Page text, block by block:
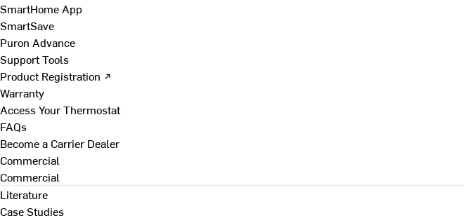
SmartHome App
SmartSave
Puron Advance
Support Tools
Product Registration ↗
Warranty
Access Your Thermostat
FAQs
Become a Carrier Dealer
Commercial
Commercial
Literature
Case Studies